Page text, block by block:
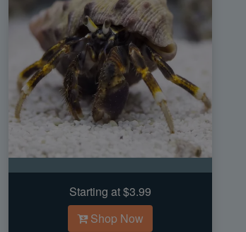
Starting at $3.99
Shop Now